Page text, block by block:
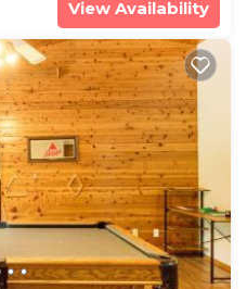
View Availability